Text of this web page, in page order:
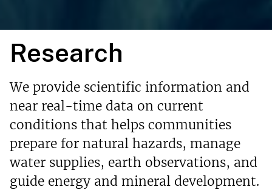
Research
We provide scientific information and
near real-time data on current
conditions that helps communities
prepare for natural hazards, manage
water supplies, earth observations, and
guide energy and mineral development.